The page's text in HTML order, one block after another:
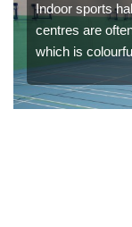
Indoor sports
centres are
which is